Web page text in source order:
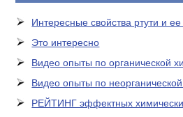
Интересные свойства ртути и
Это интересно
Видео опыты по органической
Видео опыты по
РЕЙТИНГ эффектных